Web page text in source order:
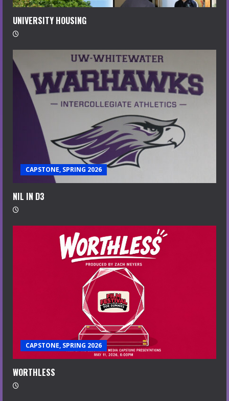
UNIVERSITY HOUSING
CAPSTONE, SPRING 2026
NIL IN D3
CAPSTONE, SPRING 2026
WORTHLESS